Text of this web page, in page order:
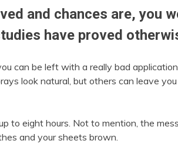
and chances are, you
have proved
can be left with a really bad
look natural, but others can leave
to eight hours. Not to mention, the
and your sheets brown.